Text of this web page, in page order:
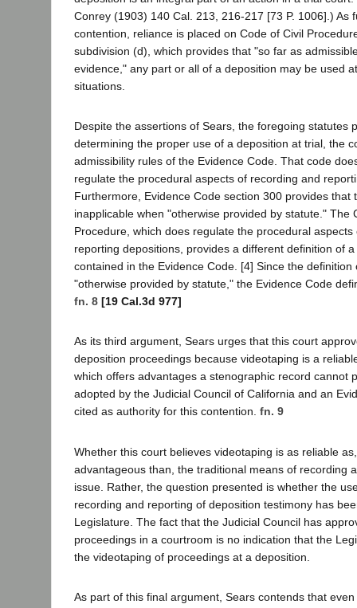
Conrey (1903) 140 Cal. 213, 216-217 [73 P. 1006].) As
contention, reliance is placed on Code of Civil
subdivision (d), which provides that "so far as
evidence," any part or all of a deposition may be used
situations.
Despite the assertions of Sears, the foregoing statutes
determining the proper use of a deposition at trial, the
admissibility rules of the Evidence Code. That code
regulate the procedural aspects of recording and
Furthermore, Evidence Code section 300 provides that
inapplicable when "otherwise provided by statute." The
Procedure, which does regulate the procedural
reporting depositions, provides a different definition of
contained in the Evidence Code. [4] Since the definition
"otherwise provided by statute," the Evidence Code
fn. 8 [19 Cal.3d 977]
As its third argument, Sears urges that this court
deposition proceedings because videotaping is a
which offers advantages a stenographic record cannot
adopted by the Judicial Council of California and an
cited as authority for this contention. fn. 9
Whether this court believes videotaping is as reliable
advantageous than, the traditional means of recording
issue. Rather, the question presented is whether the
recording and reporting of deposition testimony has
Legislature. The fact that the Judicial Council has
proceedings in a courtroom is no indication that the
the videotaping of proceedings at a deposition.
As part of this final argument, Sears contends that